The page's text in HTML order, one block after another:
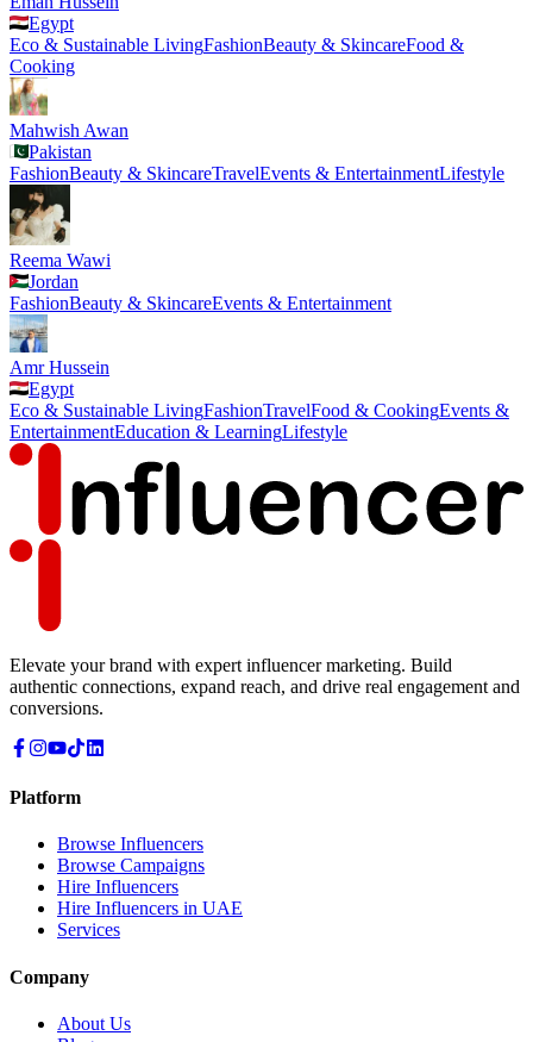
Egypt
Eco & Sustainable LivingFashionBeauty & SkincareFood &
Cooking
Mahwish Awan
Pakistan
FashionBeauty & SkincareTravelEvents & EntertainmentLifestyle
Reema Wawi
Jordan
FashionBeauty & SkincareEvents & Entertainment
Amr Hussein
Egypt
Eco & Sustainable LivingFashionTravelFood & CookingEvents &
EntertainmentEducation & LearningLifestyle
Elevate your brand with expert influencer marketing. Build
authentic connections, expand reach, and drive real engagement and
conversions.
Platform
Browse Influencers
Browse Campaigns
Hire Influencers
Hire Influencers in UAE
Services
Company
About Us